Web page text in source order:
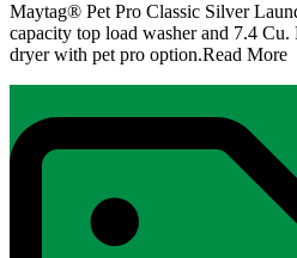
Maytag® Pet Pro Classic Silver
capacity top load washer and 7.4
dryer with pet pro option.Read More